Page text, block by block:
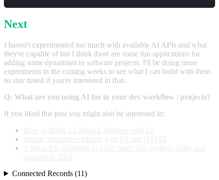
Next
I haven't experimented too much with available AI APIs and what
they're capable of but I think there are some fun applications for
adding some dynamism to software projects. I'll be doing more
experiments in the coming weeks to see what I can build with them
so stay tuned if you're interested in that.
Q: What are you using AI for in your dev workflow / projects?
If you liked this post you might also be interested in:
Connected Records (11)